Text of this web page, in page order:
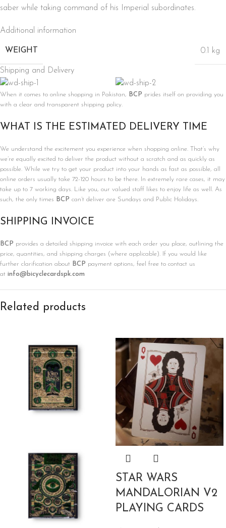
saber while taking command of his Imperial subordinates.
Additional information
WEIGHT 0.1 kg
Shipping and Delivery
When it comes to online shopping in Pakistan, BCP prides itself on providing you
with a clear and transparent shipping policy.
WHAT IS THE ESTIMATED DELIVERY TIME
We understand the excitement you experience when shopping online. That’s why
we’re equally excited to deliver the product without a scratch and as quickly as
possible. While we try to get your product into your hands as fast as possible, all
online orders usually take 72-120 hours to be there. In extremely rare cases, it may
take up to 7 working days. Like you, our valued staff likes to enjoy life as well. As
such, the only times
BCP can’t deliver are Sundays and Public Holidays.
SHIPPING INVOICE
BCP provides a detailed shipping invoice with each order you place, outlining the
price, quantities, and shipping charges (where applicable). If you would like
further clarification about BCP payment options, feel free to contact us
at info@bicyclecardspk.com
Related products
STAR WARS
MANDALORIAN V2
PLAYING CARDS